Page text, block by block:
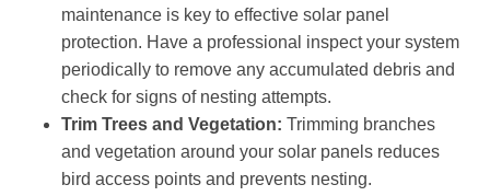
maintenance is key to effective solar panel
protection. Have a professional inspect your system
periodically to remove any accumulated debris and
check for signs of nesting attempts.
Trim Trees and Vegetation: Trimming branches
and vegetation around your solar panels reduces
bird access points and prevents nesting.